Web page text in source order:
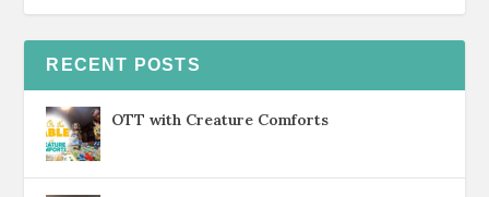
RECENT POSTS
OTT with Creature Comforts